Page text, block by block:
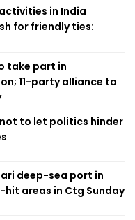
in India
for friendly ties:
take part in
11-party alliance to
to let politics hinder
deep-sea port in
hit areas in Ctg Sunday